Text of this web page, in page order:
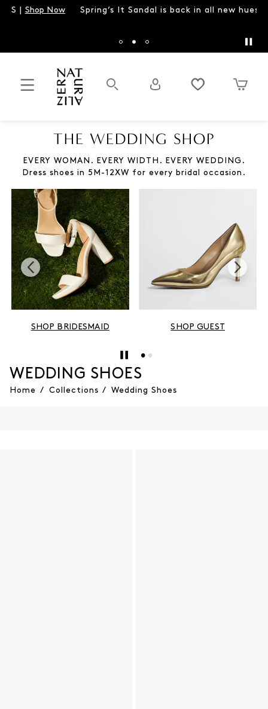
Spring’s It Sandal is back in all new hues |Shop Brandy
THE WEDDING SHOP
EVERY WOMAN. EVERY WIDTH. EVERY WEDDING.
Dress shoes in 5M-12XW for every bridal occasion.
SHOP BRIDESMAID SHOP GUEST
WEDDING SHOES
Home / Collections / Wedding Shoes